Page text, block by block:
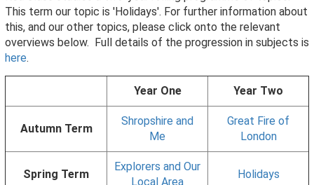
This term our topic is 'Holidays'. For further information about
this, and our other topics, please click onto the relevant
overviews below. Full details of the progression in subjects is
here.
Year One Year Two
Autumn Term
Shropshire and
Me
Great Fire of
London
Spring Term
Explorers and Our
Local Area
Holidays